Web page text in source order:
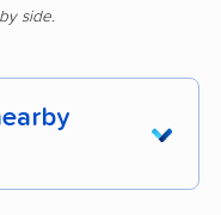
side.